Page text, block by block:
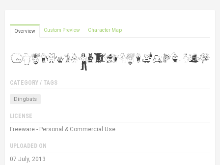
Overview Custom Preview Character Map
CATEGORY / TAGS
Dingbats
LICENSE
Freeware - Personal & Commercial Use
UPLOADED ON
07 July, 2013